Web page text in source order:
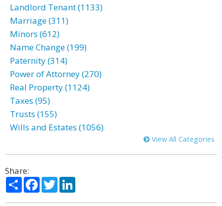
Landlord Tenant (1133)
Marriage (311)
Minors (612)
Name Change (199)
Paternity (314)
Power of Attorney (270)
Real Property (1124)
Taxes (95)
Trusts (155)
Wills and Estates (1056)
View All Categories
Share:
ShareFacebook
Twitter